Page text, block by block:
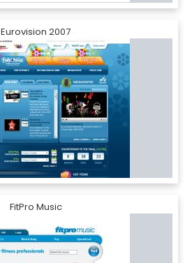
Eurovision 2007
FitPro Music